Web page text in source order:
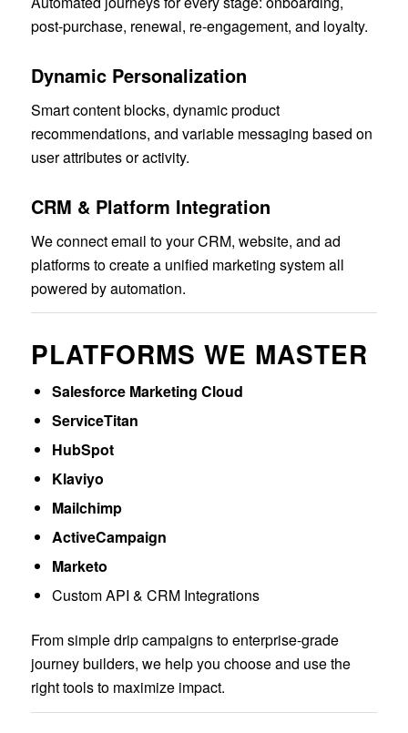
post-purchase, renewal, re-engagement, and loyalty.
Dynamic Personalization
Smart content blocks, dynamic product
recommendations, and variable messaging based on
user attributes or activity.
CRM & Platform Integration
We connect email to your CRM, website, and ad
platforms to create a unified marketing system all
powered by automation.
PLATFORMS WE MASTER
Salesforce Marketing Cloud
ServiceTitan
HubSpot
Klaviyo
Mailchimp
ActiveCampaign
Marketo
Custom API & CRM Integrations
From simple drip campaigns to enterprise-grade
journey builders, we help you choose and use the
right tools to maximize impact.